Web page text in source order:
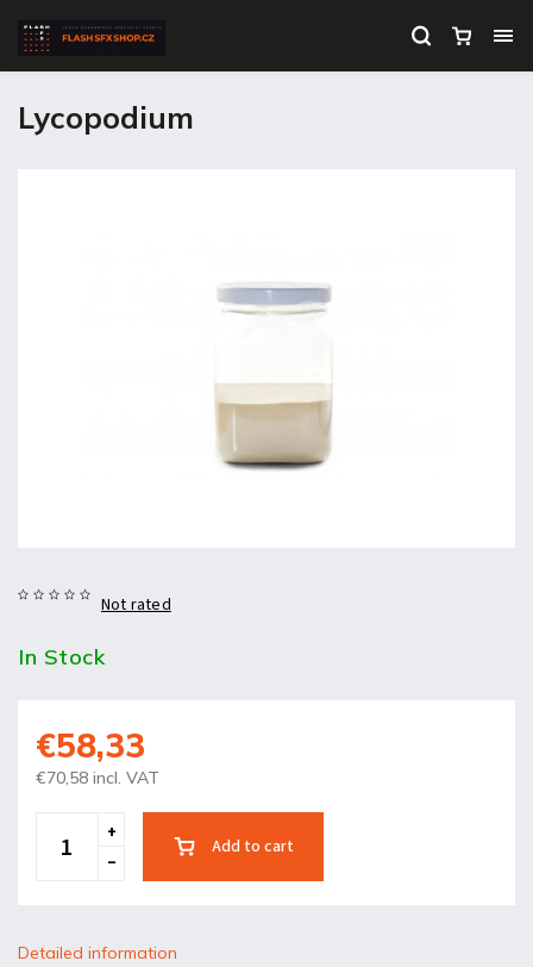
Lycopodium
Not rated
In Stock
€58,33
€70,58 incl. VAT
Add to cart
Detailed information